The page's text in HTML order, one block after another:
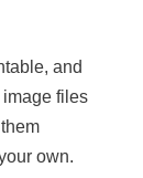
and
image files
own.